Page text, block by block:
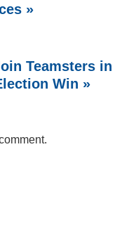
»
Teamsters in
Win »